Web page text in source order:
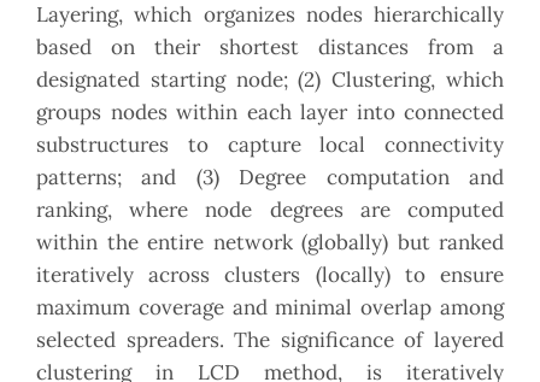
Layering, which organizes nodes hierarchically
based on their shortest distances from a
designated starting node; (2) Clustering, which
groups nodes within each layer into connected
substructures to capture local connectivity
patterns; and (3) Degree computation and
ranking, where node degrees are computed
within the entire network (globally) but ranked
iteratively across clusters (locally) to ensure
maximum coverage and minimal overlap among
selected spreaders. The significance of layered
clustering in LCD method, is iteratively